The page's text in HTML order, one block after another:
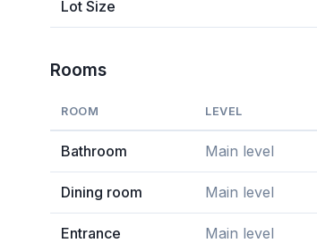
Lot Size
Rooms
ROOM LEVEL
Bathroom Main level
Dining room Main level
Entrance Main level